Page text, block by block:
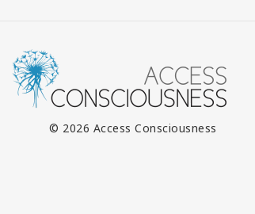
© 2026 Access Consciousness